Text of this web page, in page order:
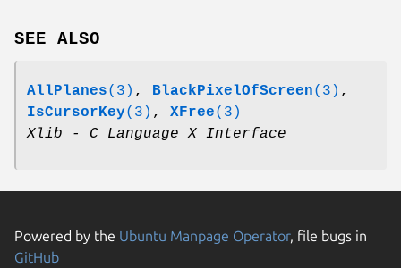
SEE ALSO
AllPlanes(3) , BlackPixelOfScreen(3) ,
IsCursorKey(3) , XFree(3)
Xlib - C Language X Interface
Powered by the Ubuntu Manpage Operator, file bugs in
GitHub